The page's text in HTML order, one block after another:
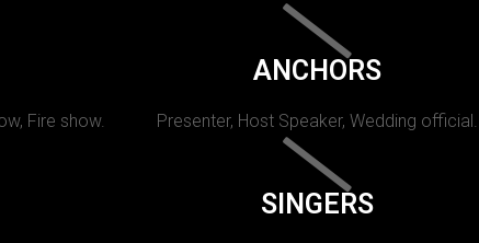
Fire show.
ANCHORS
Presenter, Host Speaker, Wedding official.
SINGERS